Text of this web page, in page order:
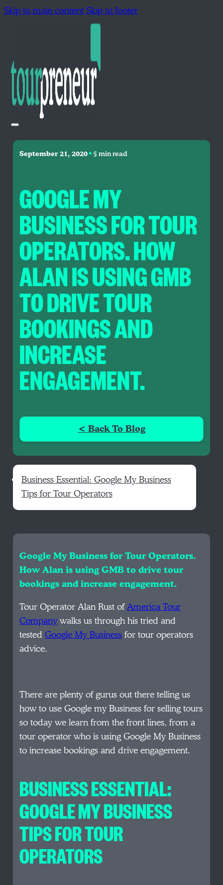
Skip to main contentSkip to footer
September 21, 2020•5 min read
GOOGLE MY
BUSINESS FOR TOUR
OPERATORS. HOW
ALAN IS USING GMB
TO DRIVE TOUR
BOOKINGS AND
INCREASE
ENGAGEMENT.
< Back To Blog
Business Essential: Google My Business
Tips for Tour Operators
Google My Business for Tour Operators.
How Alan is using GMB to drive tour
bookings and increase engagement.
Tour Operator Alan Rust ofAmerica Tour
Companywalks us through his tried and
testedGoogle My Businessfor tour operators
advice.
There are plenty of gurus out there telling us
how to use Google my Business for selling tours
so today we learn from the front lines, from a
tour operator who is using Google My Business
to increase bookings and drive engagement.
BUSINESS ESSENTIAL:
GOOGLE MY BUSINESS
TIPS FOR TOUR
OPERATORS